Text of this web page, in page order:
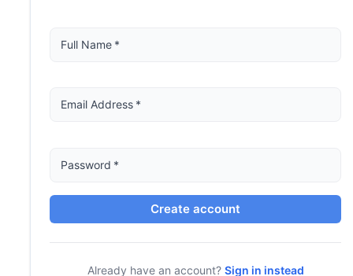
Full Name *
Email Address *
Password *
Create account
Already have an account? Sign in instead